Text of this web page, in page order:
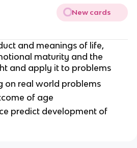
New cards
and meanings of life,
maturity and the
and apply it to problems
on real world problems
of age
predict development of